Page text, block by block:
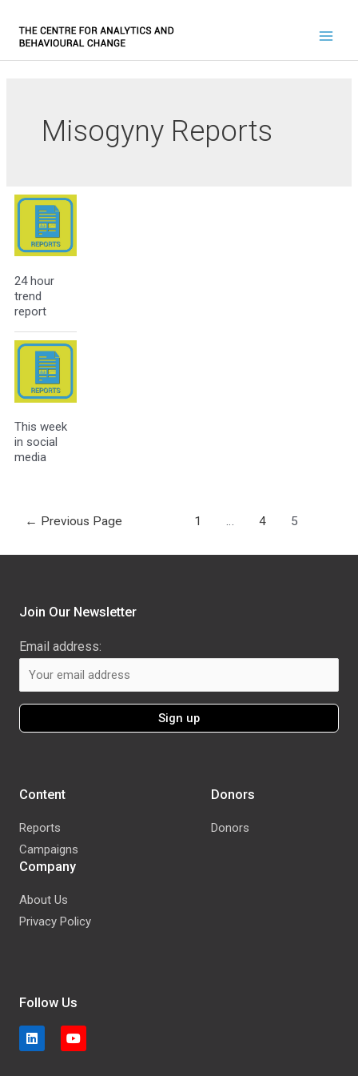
Misogyny Reports
24 hour
trend
report
This week
in social
media
← Previous Page 1 … 4 5
Follow Us
Company
About Us
Privacy Policy
Donors
Donors
Content
Reports
Campaigns
Join Our Newsletter
Email address: